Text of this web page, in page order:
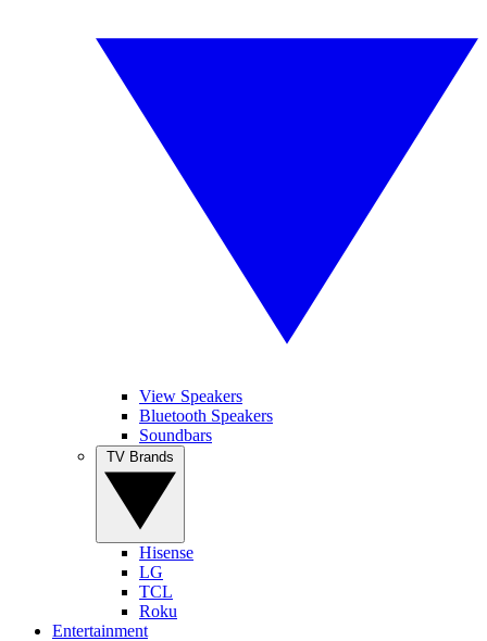
View Speakers
Bluetooth Speakers
Soundbars
Hisense
LG
TCL
Roku
Entertainment